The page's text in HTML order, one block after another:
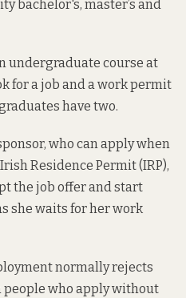
bachelor's, master’s and
undergraduate course at
for a job and a work permit
have two.
who can apply when
Residence Permit (IRP),
the job offer and start
she waits for her work
normally rejects
who apply without